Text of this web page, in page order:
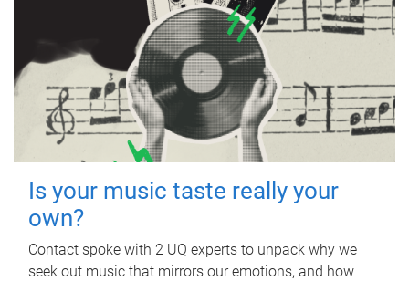
Is your music taste really your
own?
Contact spoke with 2 UQ experts to unpack why we
seek out music that mirrors our emotions, and how